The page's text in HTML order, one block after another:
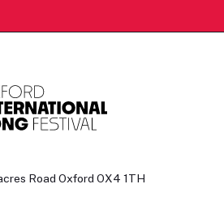
Road Oxford OX4 1TH